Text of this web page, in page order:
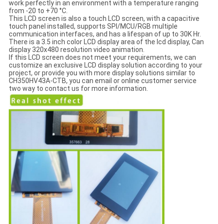
work perfectly in an environment with a temperature ranging
from -20 to +70 °C.
This LCD screen is also a touch LCD screen, with a capacitive
touch panel installed, supports SPI/MCU/RGB multiple
communication interfaces, and has a lifespan of up to 30K Hr.
There is a 3.5 inch color LCD display area of the lcd display, Can
display 320x480 resolution video animation.
If this LCD screen does not meet your requirements, we can
customize an exclusive LCD display solution according to your
project, or provide you with more display solutions similar to
CH350HV43A-CTB, you can email or online customer service
two way to contact us for more information.